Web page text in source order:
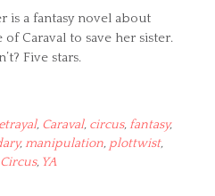
is a fantasy novel about
Caraval to save her sister.
Five stars.
, Caraval, circus, fantasy,
, manipulation, plottwist,
, YA